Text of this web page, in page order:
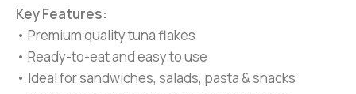
Key Features:
• Premium quality tuna flakes
• Ready-to-eat and easy to use
• Ideal for sandwiches, salads, pasta & snacks